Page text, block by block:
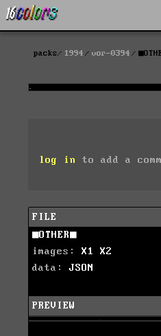
packs 1994 vor-0394
log in to add a
FILE
■OTHER■
images: X1
X2
data: JSON
PREVIEW